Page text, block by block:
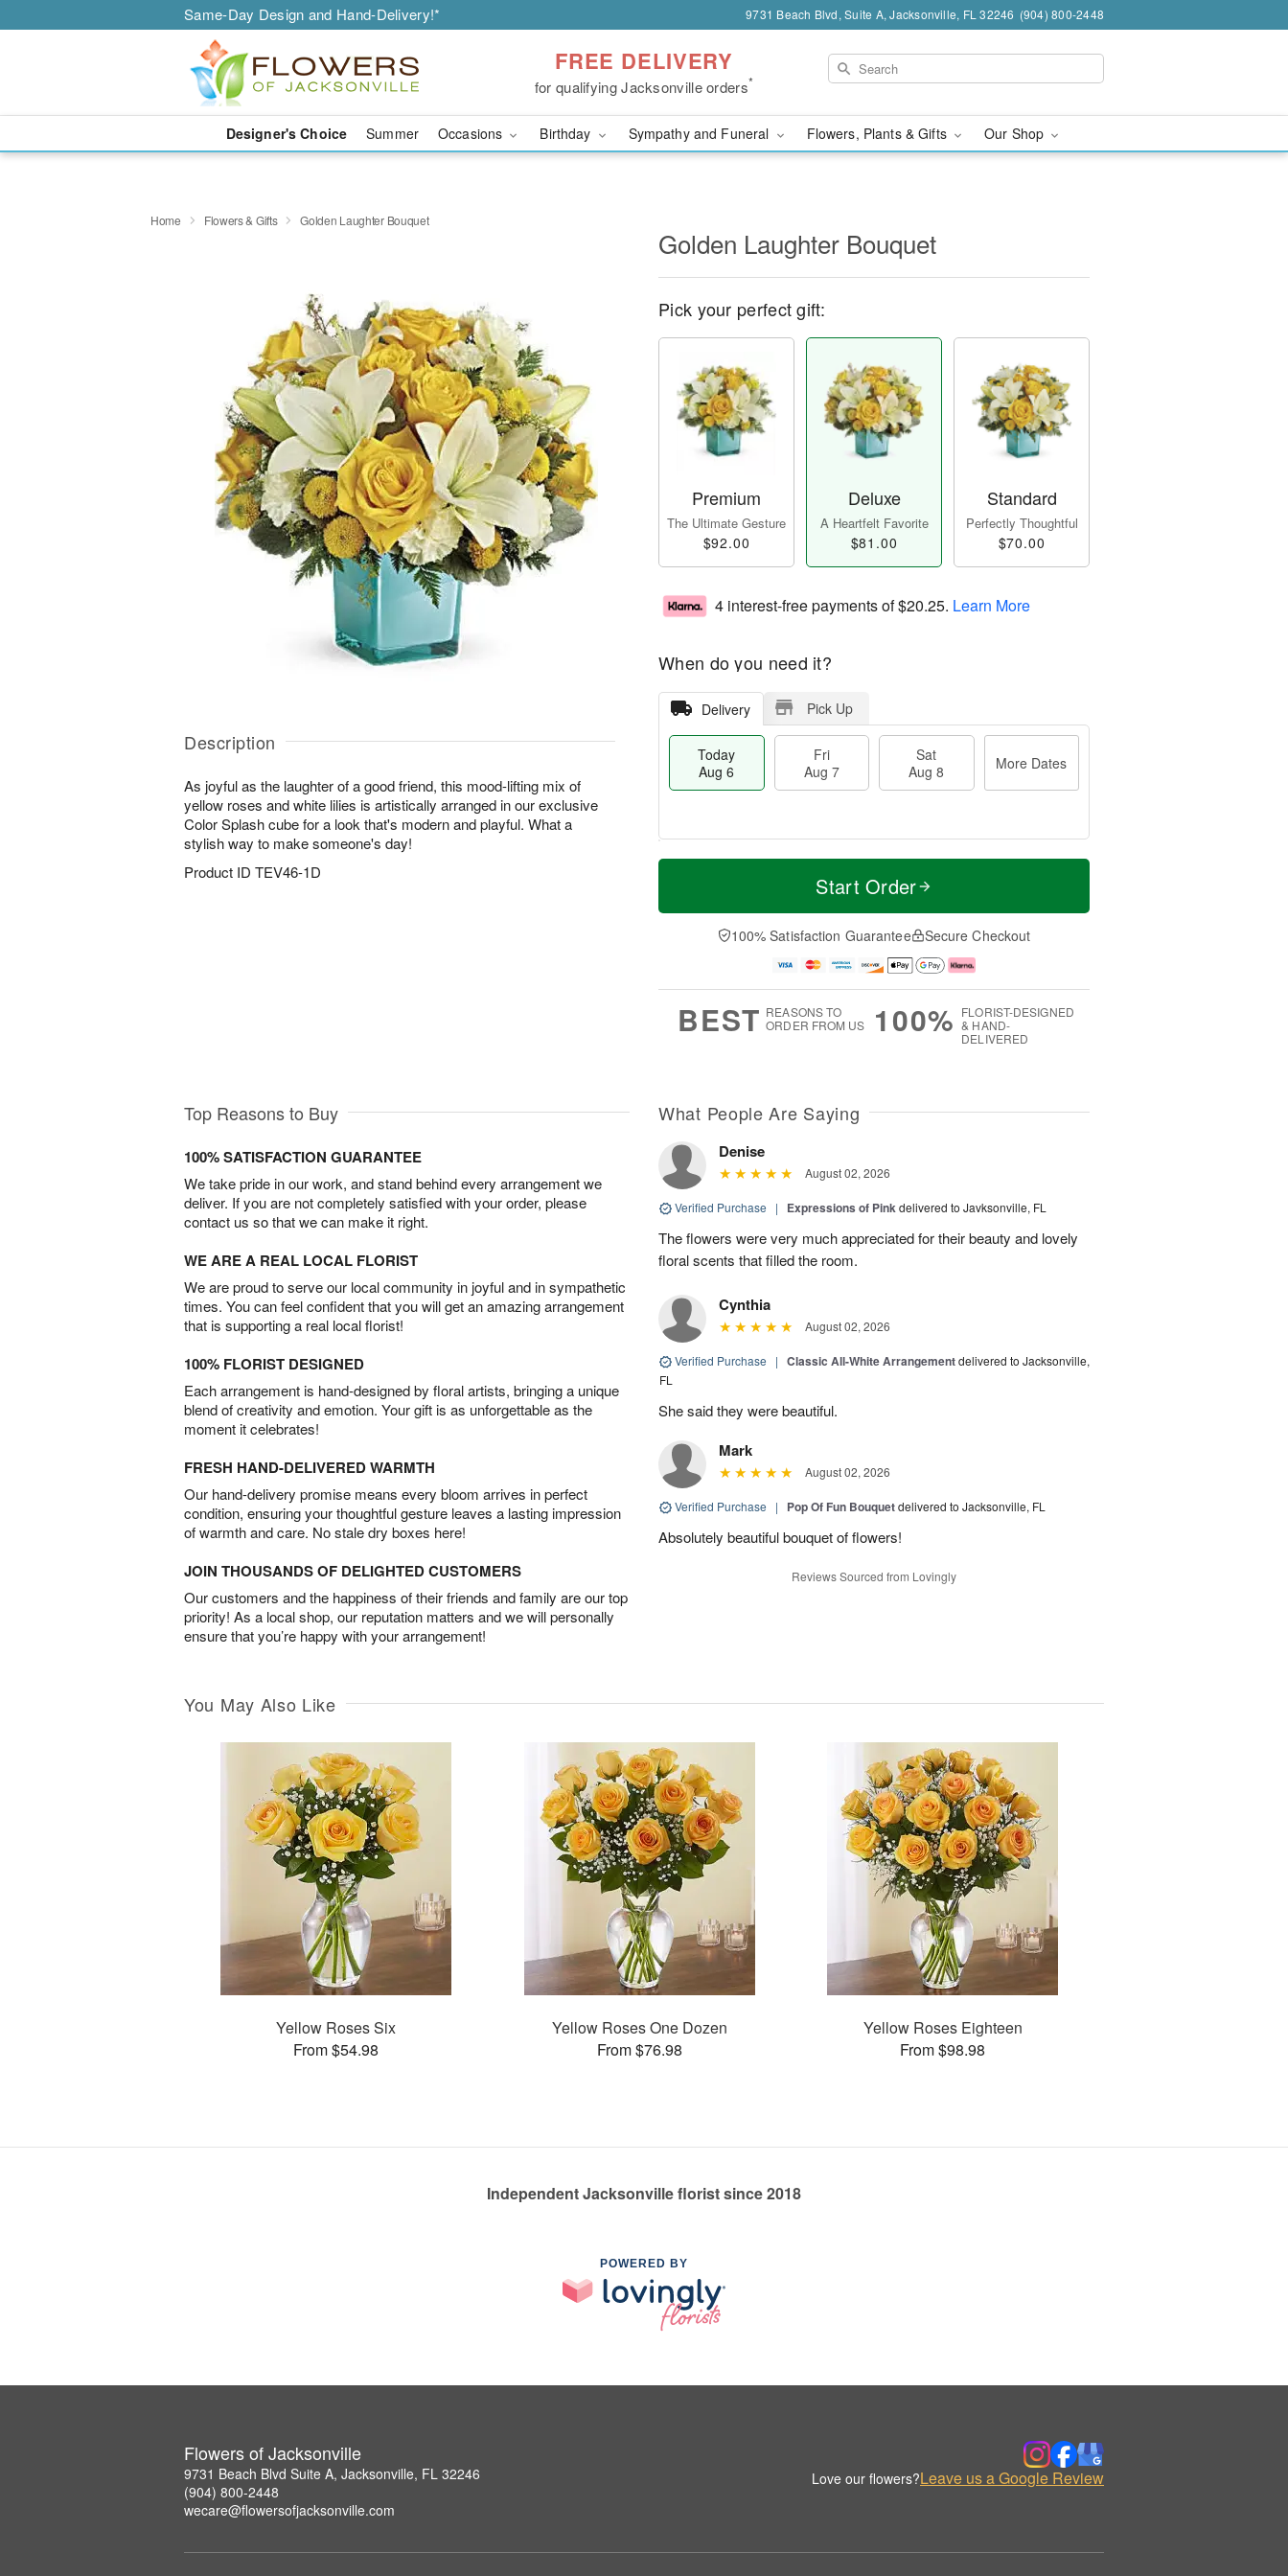
Same-Day Design and Hand-Delivery!* 9731 Beach Blvd, Suite A, Jacksonville, FL 32246 (904) 800-2448
FREE DELIVERY
for qualifying Jacksonville orders*
Designer's Choice Summer Occasions Birthday Sympathy and Funeral Flowers, Plants & Gifts Our Shop
Home Flowers & Gifts Golden Laughter Bouquet
Description
As joyful as the laughter of a good friend, this mood-lifting mix of
yellow roses and white lilies is artistically arranged in our exclusive
Color Splash cube for a look that's modern and playful. What a
stylish way to make someone's day!
Product ID TEV46-1D
Golden Laughter Bouquet
Pick your perfect gift:
Premium
The Ultimate Gesture
$92.00
Deluxe
A Heartfelt Favorite
$81.00
Standard
Perfectly Thoughtful
$70.00
4 interest-free payments of$20.25. Learn More
When do you need it?
Delivery Pick Up
Today
Aug 6
Fri
Aug 7
Sat
Aug 8
More Dates
T
a
t
A
u
M
e
D
a
Start Order
100% Satisfaction Guarantee Secure Checkout
BEST REASONS TO
ORDER FROM US
100% FLORIST-DESIGNED
& HAND-
DELIVERED
Top Reasons to Buy
100% SATISFACTION GUARANTEE
We take pride in our work, and stand behind every arrangement we
deliver. If you are not completely satisfied with your order, please
contact us so that we can make it right.
WE ARE A REAL LOCAL FLORIST
We are proud to serve our local community in joyful and in sympathetic
times. You can feel confident that you will get an amazing arrangement
that is supporting a real local florist!
100% FLORIST DESIGNED
Each arrangement is hand-designed by floral artists, bringing a unique
blend of creativity and emotion. Your gift is as unforgettable as the
moment it celebrates!
FRESH HAND-DELIVERED WARMTH
Our hand-delivery promise means every bloom arrives in perfect
condition, ensuring your thoughtful gesture leaves a lasting impression
of warmth and care. No stale dry boxes here!
JOIN THOUSANDS OF DELIGHTED CUSTOMERS
Our customers and the happiness of their friends and family are our top
priority! As a local shop, our reputation matters and we will personally
ensure that you’re happy with your arrangement!
What People Are Saying
Denise
August 02, 2026
Verified Purchase | Expressions of Pinkdelivered to Javksonville, FL
The flowers were very much appreciated for their beauty and lovely
floral scents that filled the room.
Cynthia
August 02, 2026
Verified Purchase | Classic All-White Arrangementdelivered to Jacksonville,
FL
She said they were beautiful.
Mark
August 02, 2026
Verified Purchase | Pop Of Fun Bouquetdelivered to Jacksonville, FL
Absolutely beautiful bouquet of flowers!
Reviews Sourced from Lovingly
You May Also Like
Yellow Roses Six
From $54.98
Yellow Roses One Dozen
From $76.98
Yellow Roses Eighteen
From $98.98
Independent Jacksonville florist since 2018
POWERED BY
Flowers of Jacksonville
9731 Beach Blvd Suite A, Jacksonville, FL 32246
(904) 800-2448
wecare@flowersofjacksonville.com
Love our flowers?Leave us a Google Review